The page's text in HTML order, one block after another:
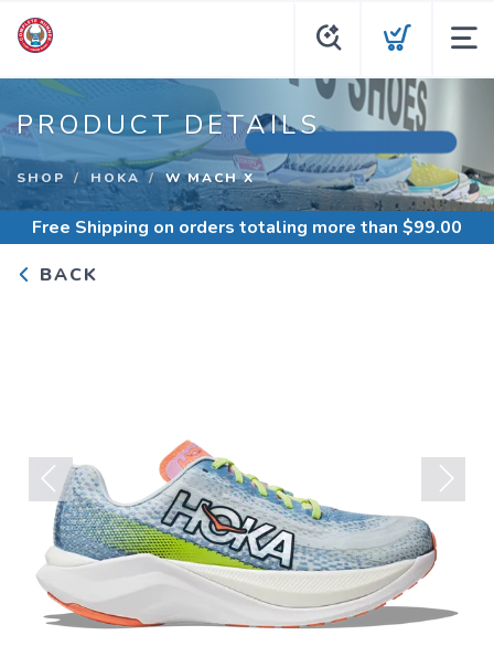
PRODUCT DETAILS
SHOP HOKA W MACH X
Free Shipping on orders totaling more than $99.00
BACK
Previous